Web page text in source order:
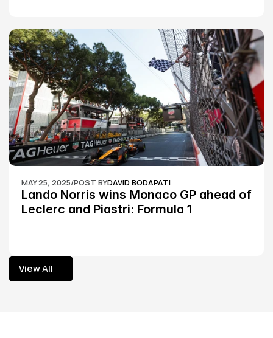
MAY 25, 2025/POST BYDAVID BODAPATI
Lando Norris wins Monaco GP ahead of
Leclerc and Piastri: Formula 1
View All
View All